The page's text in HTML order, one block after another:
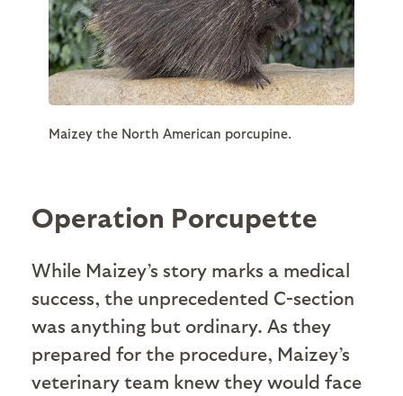
Maizey the North American porcupine.
Operation Porcupette
While Maizey’s story marks a medical
success, the unprecedented C-section
was anything but ordinary. As they
prepared for the procedure, Maizey’s
veterinary team knew they would face